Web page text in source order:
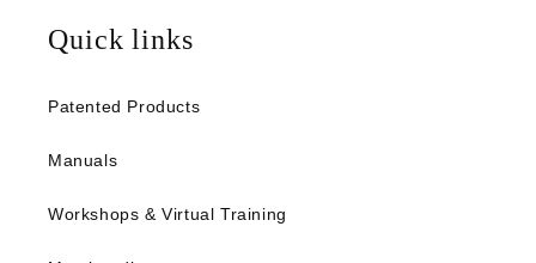
Quick links
Patented Products
Manuals
Workshops & Virtual Training